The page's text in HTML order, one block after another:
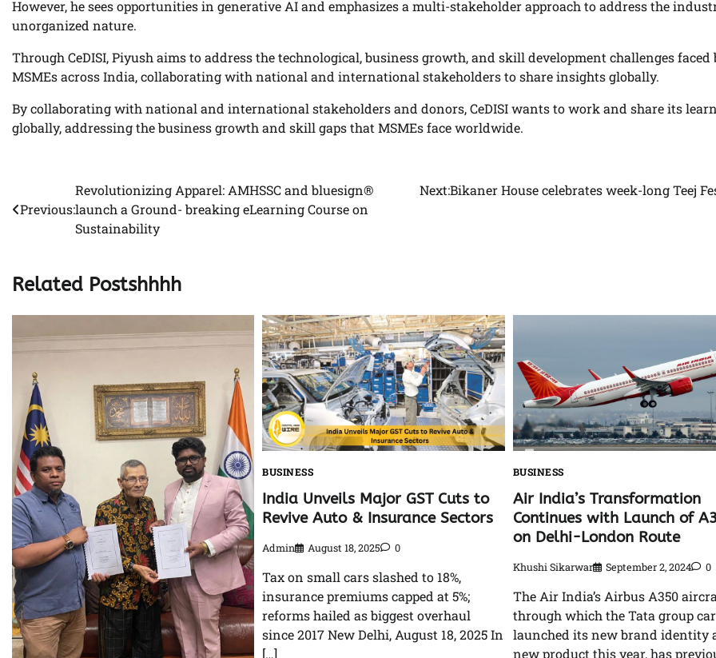
However, he sees opportunities in generative AI and emphasizes a multi-stakeholder approach to address the
unorganized nature.
Through CeDISI, Piyush aims to address the technological, business growth, and skill development challenges faced
MSMEs across India, collaborating with national and international stakeholders to share insights globally.
By collaborating with national and international stakeholders and donors, CeDISI wants to work and share its
globally, addressing the business growth and skill gaps that MSMEs face worldwide.
navigation
Previous:
Revolutionizing Apparel: AMHSSC and bluesign®
launch a Ground- breaking eLearning Course on
Sustainability
Next:Bikaner House celebrates week-long Teej
Related Postshhhh
BUSINESS
India Unveils Major GST Cuts to
Revive Auto & Insurance Sectors
Admin August 18, 2025 0
Tax on small cars slashed to 18%,
insurance premiums capped at 5%;
reforms hailed as biggest overhaul
since 2017 New Delhi, August 18, 2025 In
[…]
BUSINESS
Air India’s Transformation
Continues with Launch of
on Delhi-London Route
Khushi Sikarwar September 2, 2024 0
The Air India’s Airbus A350
through which the Tata group
launched its new brand identity
new product this year, has